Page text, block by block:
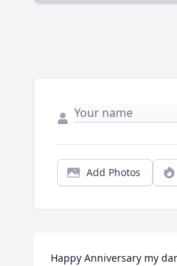
Add Photos
Happy Anniversary my